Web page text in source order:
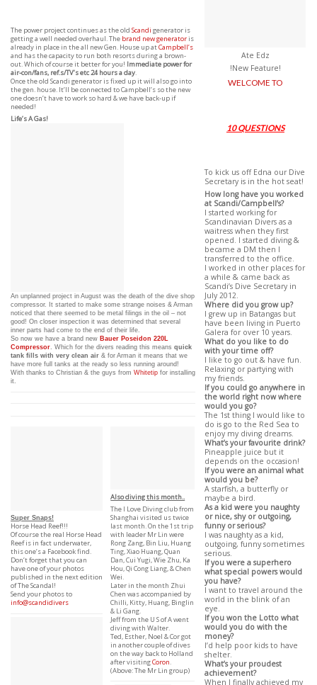
The power project continues as the old Scandi generator is
getting a well needed overhaul. The brand new generator is
already in place in the all new Gen. House up atCampbell’s
and has the capacity to run both resorts during a brown-
out. Which of course it better for you! Immediate power for
air-con/fans, ref.s/TV’s etc 24 hours a day.
Once the old Scandi generator is fixed up it will also go into
the gen. house. It’ll be connected to Campbell’s so the new
one doesn’t have to work so hard & we have back-up if
needed!
Life’s A Gas!
An unplanned project in August was the death of the dive shop
compressor. It started to make some strange noises & Arman
noticed that there seemed to be metal filings in the oil – not
good! On closer inspection it was determined that several
inner parts had come to the end of their life.
So now we have a brand new Bauer Poseidon 220L
Compressor . Which for the divers reading this means quick
tank fills with very clean air & for Arman it means that we
have more full tanks at the ready so less running around!
With thanks to Christian & the guys from Whitetip for installing
it.
Super Snaps!
Horse Head Reef!!!
Of course the real Horse Head
Reef is in fact underwater,
this one’s a Facebook find.
Don’t forget that you can
have one of your photos
published in the next edition
of The Scandal!
Send your photos to
info@scandidivers
Also diving this month..
The I Love Diving club from
Shanghai visited us twice
last month. On the 1st trip
with leader Mr Lin were
Rong Zang, Bin Liu, Huang
Ting, Xiao Huang, Quan
Dan, Cui Yugi, Wie Zhu, Ka
Hou, Qi Cong Liang, & Chen
Wei.
Later in the month Zhui
Chen was accompanied by
Chilli, Kitty, Huang, Binglin
& Li Gang.
Jeff from the U S of A went
diving with Walter.
Ted, Esther, Noel & Cor got
in another couple of dives
on the way back to Holland
after visitingCoron.
(Above: The Mr Lin group)
Ate Edz
!New Feature!
WELCOME TO
10 QUESTIONS
To kick us off Edna our Dive
Secretary is in the hot seat!
How long have you worked
at Scandi/Campbell’s?
I started working for
Scandinavian Divers as a
waitress when they first
opened. I started diving &
became a DM then I
transferred to the office.
I worked in other places for
a while & came back as
Scandi’s Dive Secretary in
July 2012.
Where did you grow up?
I grew up in Batangas but
have been living in Puerto
Galera for over 10 years.
What do you like to do
with your time off?
I like to go out & have fun.
Relaxing or partying with
my friends.
If you could go anywhere in
the world right now where
would you go?
The 1st thing I would like to
do is go to the Red Sea to
enjoy my diving dreams.
What’s your favourite drink?
Pineapple juice but it
depends on the occasion!
If you were an animal what
would you be?
A starfish, a butterfly or
maybe a bird.
As a kid were you naughty
or nice, shy or outgoing,
funny or serious?
I was naughty as a kid,
outgoing, funny sometimes
serious.
If you were a superhero
what special powers would
you have?
I want to travel around the
world in the blink of an
eye.
If you won the Lotto what
would you do with the
money?
I’d help poor kids to have
shelter.
What’s your proudest
achievement?
When I finally achieved my